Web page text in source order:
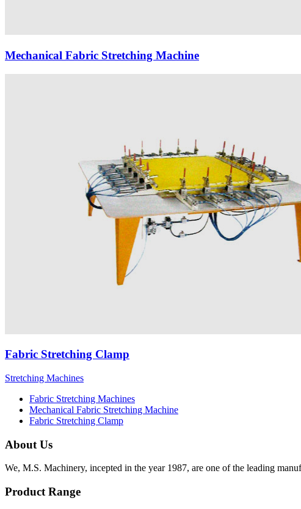
Mechanical Fabric Stretching Machine
Fabric Stretching Clamp
Stretching Machines
Fabric Stretching Machines
Mechanical Fabric Stretching Machine
Fabric Stretching Clamp
About Us
We, M.S. Machinery, incepted in the year 1987, are one of the leading
Product Range